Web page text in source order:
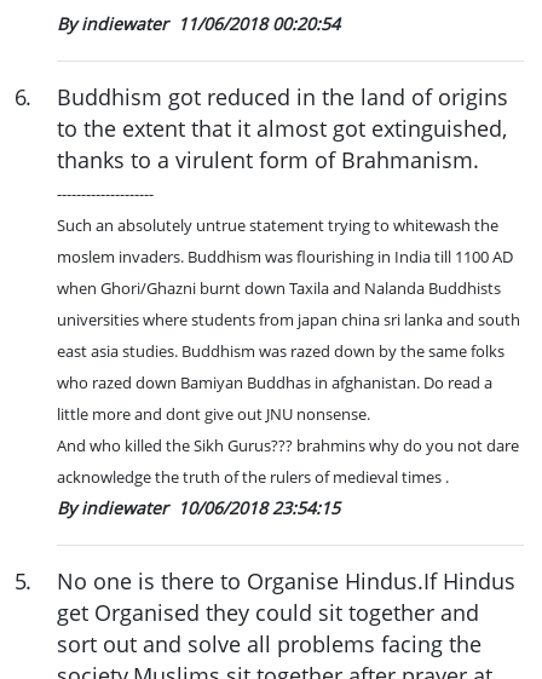
By indiewater 11/06/2018 00:20:54
6.
Buddhism got reduced in the land of origins
to the extent that it almost got extinguished,
thanks to a virulent form of Brahmanism.
--------------------
Such an absolutely untrue statement trying to whitewash the
moslem invaders. Buddhism was flourishing in India till 1100 AD
when Ghori/Ghazni burnt down Taxila and Nalanda Buddhists
universities where students from japan china sri lanka and south
east asia studies. Buddhism was razed down by the same folks
who razed down Bamiyan Buddhas in afghanistan. Do read a
little more and dont give out JNU nonsense.
And who killed the Sikh Gurus??? brahmins why do you not dare
acknowledge the truth of the rulers of medieval times .
By indiewater 10/06/2018 23:54:15
5.
No one is there to Organise Hindus.If Hindus
get Organised they could sit together and
sort out and solve all problems facing the